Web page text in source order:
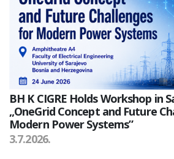
BH K CIGRE Holds Workshop in
„OneGrid Concept and Future
Modern Power Systems”
3.7.2026.